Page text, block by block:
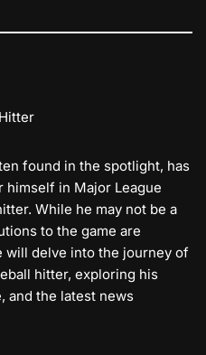
found in the spotlight, has
in Major League
While he may not be a
to the game are
will delve into the journey of
hitter, exploring his
and the latest news